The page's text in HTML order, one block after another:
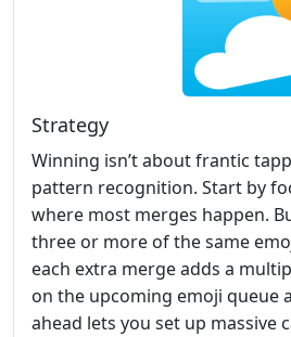
Strategy
Winning isn’t about frantic
pattern recognition. Start by
where most merges happen.
three or more of the same
each extra merge adds a
on the upcoming emoji queue
ahead lets you set up massive